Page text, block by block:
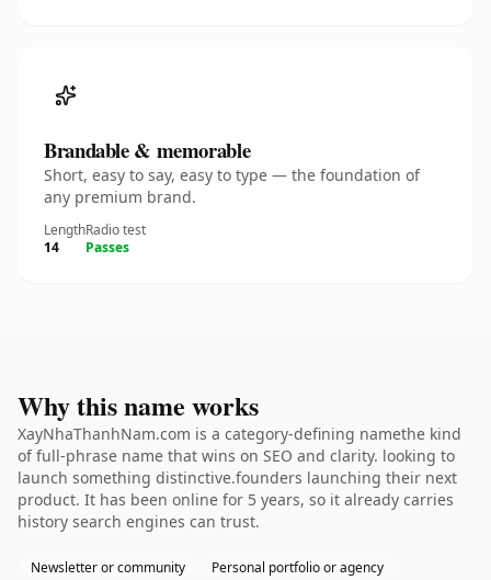
Brandable & memorable
Short, easy to say, easy to type — the foundation of
any premium brand.
Length
14
Radio test
Passes
Why this name works
XayNhaThanhNam.com is a category-defining namethe kind
of full-phrase name that wins on SEO and clarity. looking to
launch something distinctive.founders launching their next
product. It has been online for 5 years, so it already carries
history search engines can trust.
Newsletter or community Personal portfolio or agency